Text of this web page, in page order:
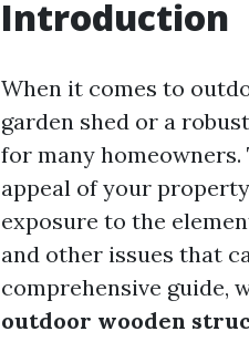
Introduction
When it comes to
garden shed or a
for many
appeal of your
exposure to the
and other issues that
comprehensive guide,
outdoor wooden